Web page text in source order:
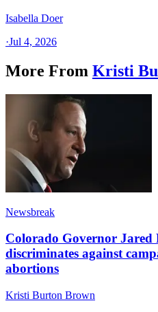
Isabella Doer
·Jul 4, 2026
More From Kristi
Newsbreak
Colorado Governor Jared
discriminates against
abortions
Kristi Burton Brown